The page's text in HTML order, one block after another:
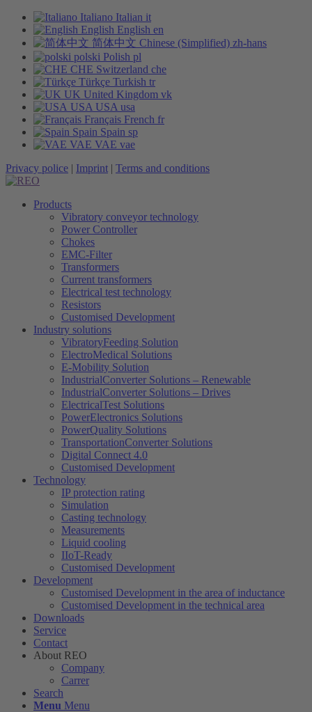
Italiano Italian it
English English en
简体中文 Chinese (Simplified) zh-hans
polski Polish pl
CHE Switzerland che
Türkçe Turkish tr
UK United Kingdom vk
USA USA usa
Français French fr
Spain Spain sp
VAE VAE vae
Privacy police | Imprint | Terms and conditions
Products
Vibratory conveyor technology
Power Controller
Chokes
EMC-Filter
Transformers
Current transformers
Electrical test technology
Resistors
Customised Development
Industry solutions
VibratoryFeeding Solution
ElectroMedical Solutions
E-Mobility Solution
IndustrialConverter Solutions – Renewable
IndustrialConverter Solutions – Drives
ElectricalTest Solutions
PowerElectronics Solutions
PowerQuality Solutions
TransportationConverter Solutions
Digital Connect 4.0
Customised Development
Technology
IP protection rating
Simulation
Casting technology
Measurements
Liquid cooling
IIoT-Ready
Customised Development
Development
Customised Development in the area of ​​inductance
Customised Development in the technical area
Downloads
Service
Contact
About REO
Company
Carrer
Search
Menu Menu